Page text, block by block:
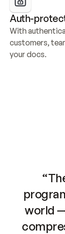
Auth-
With
customers,
your docs.
world